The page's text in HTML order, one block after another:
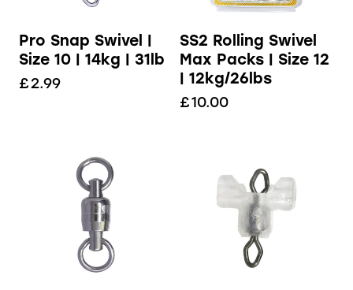
Pro Snap Swivel |
Size 10 | 14kg | 31lb
£2.99
SS2 Rolling Swivel
Max Packs | Size 12
| 12kg/26lbs
£10.00